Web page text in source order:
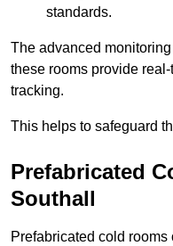
standards.
The advanced
these rooms provide
tracking.
This helps to safeguard
Prefabricated
Southall
Prefabricated cold